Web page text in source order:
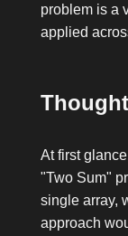
problem is a
applied
At first
"Two Sum"
single array,
approach